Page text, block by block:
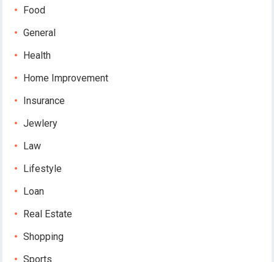
Food
General
Health
Home Improvement
Insurance
Jewlery
Law
Lifestyle
Loan
Real Estate
Shopping
Sports